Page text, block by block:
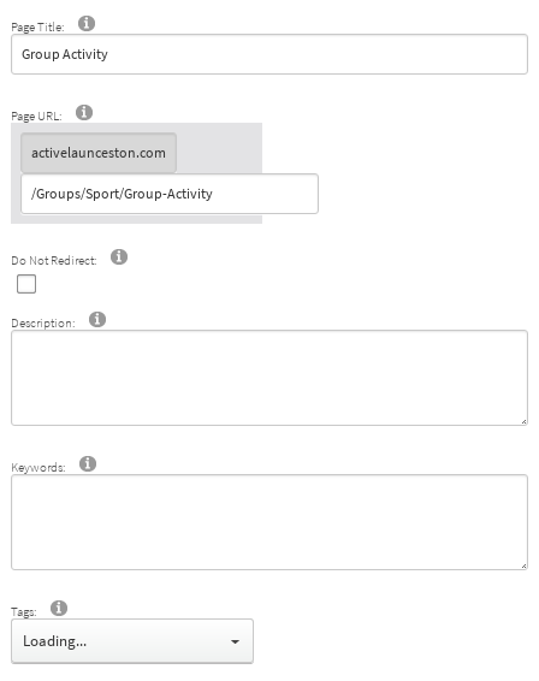
Page Title:
Page URL:
Do Not Redirect:
Description:
Keywords:
Tags: